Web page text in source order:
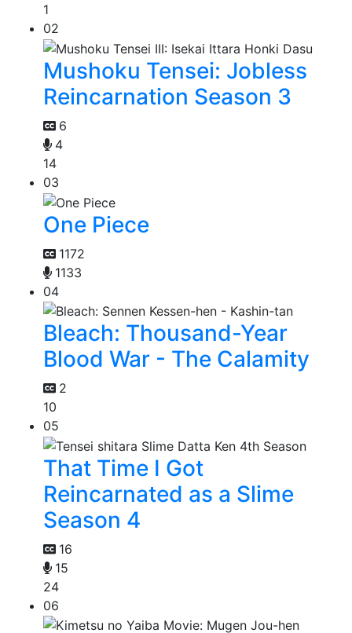
1
02
Mushoku Tensei: Jobless
Reincarnation Season 3
6
4
14
03
One Piece
1172
1133
04
Bleach: Thousand-Year
Blood War - The Calamity
2
10
05
That Time I Got
Reincarnated as a Slime
Season 4
16
15
24
06